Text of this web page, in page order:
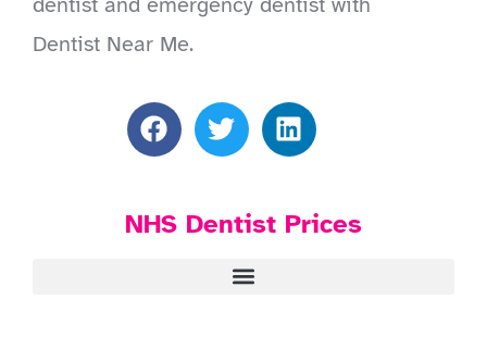
Dentist Near Me.
NHS Dentist Prices